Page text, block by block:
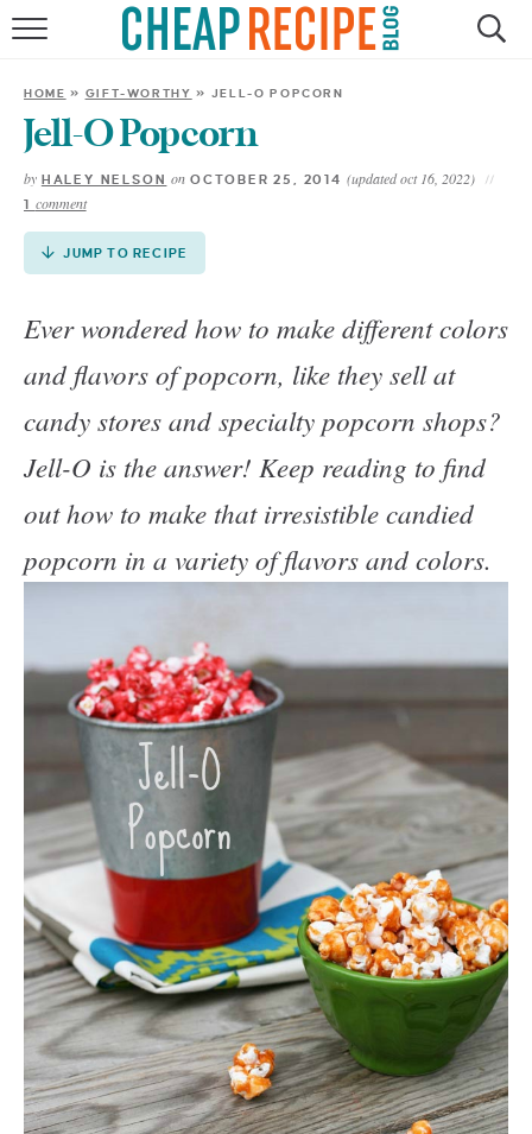
Skip
Recipe
HOME
DINNER
ABOUT
SHOP
HOME » GIFT-WORTHY » JELL-O POPCORN
Jell-O Popcorn
by HALEY NELSON on OCTOBER 25, 2014 (updated oct 16, 2022)
1 comment
JUMP TO RECIPE
Ever wondered how to make different colors
and flavors of popcorn, like they sell at
candy stores and specialty popcorn shops?
Jell-O is the answer! Keep reading to find
out how to make that irresistible candied
popcorn in a variety of flavors and colors.